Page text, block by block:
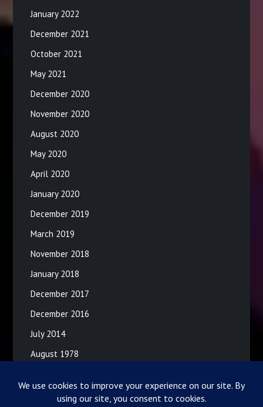
January 2022
December 2021
October 2021
May 2021
December 2020
November 2020
August 2020
May 2020
April 2020
January 2020
December 2019
March 2019
November 2018
January 2018
December 2017
December 2016
July 2014
August 1978